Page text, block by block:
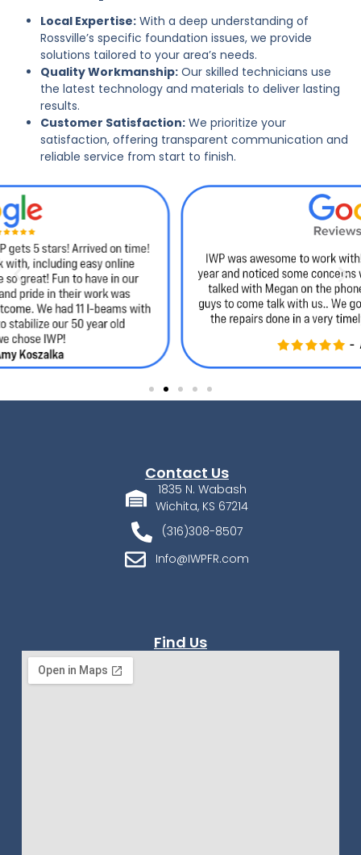
Local Expertise: With a deep understanding of
Rossville’s specific foundation issues, we provide
solutions tailored to your area’s needs.
Quality Workmanship: Our skilled technicians use
the latest technology and materials to deliver lasting
results.
Customer Satisfaction: We prioritize your
satisfaction, offering transparent communication and
reliable service from start to finish.
Contact Us
1835 N. Wabash
Wichita, KS 67214
(316)308-8507
Info@IWPFR.com
Find Us